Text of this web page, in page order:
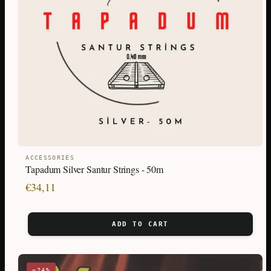
ACCESSORIES
Tapadum Silver Santur Strings - 50m
€34,11
ADD TO CART